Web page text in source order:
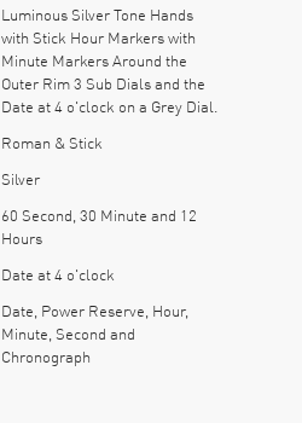
Luminous Silver Tone Hands
with Stick Hour Markers with
Minute Markers Around the
Outer Rim 3 Sub Dials and the
Date at 4 o'clock on a Grey Dial.
Roman & Stick
Silver
60 Second, 30 Minute and 12
Hours
Date at 4 o'clock
Date, Power Reserve, Hour,
Minute, Second and
Chronograph